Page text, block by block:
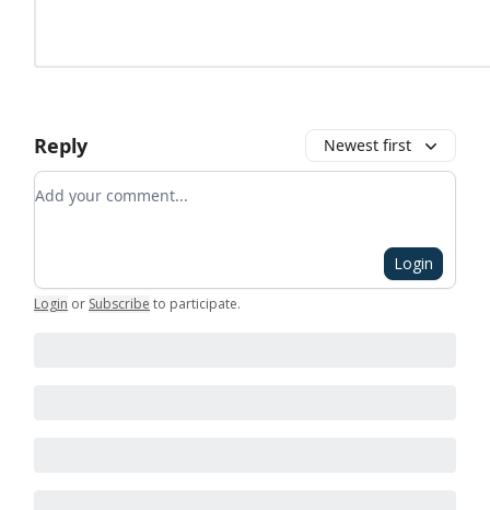
Reply Newest first
Add your comment
Login
Login or Subscribe to participate.